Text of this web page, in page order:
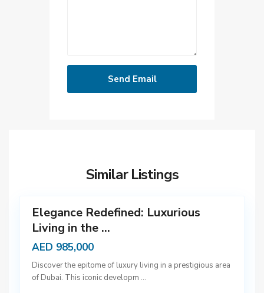
Similar Listings
Elegance Redefined: Luxurious
Living in the ...
AED 985,000
Discover the epitome of luxury living in a prestigious area
of Dubai. This iconic developm ...
D
u